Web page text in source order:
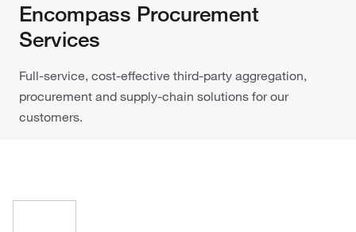
Encompass Procurement
Services
Full-service, cost-effective third-party aggregation,
procurement and supply-chain solutions for our
customers.